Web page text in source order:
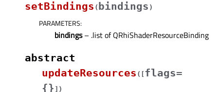
setBindings ( bindings )
PARAMETERS:
bindings– .list of QRhiShaderResourceBinding
abstract
updateResources ( [flags=
{} ] )